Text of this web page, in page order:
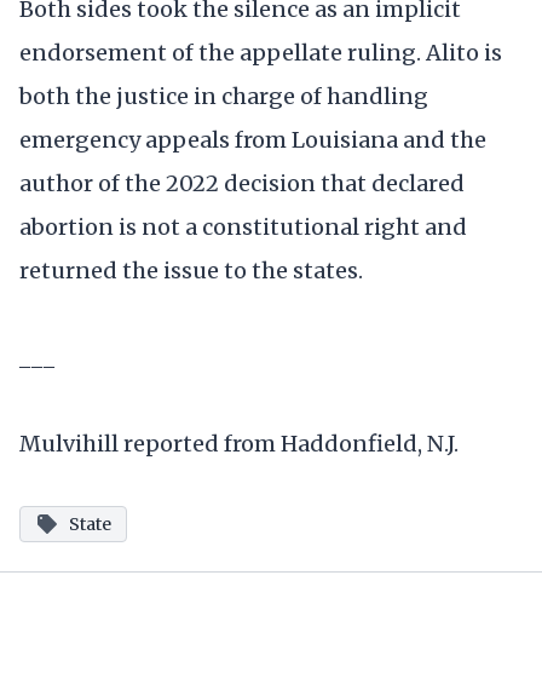
Both sides took the silence as an implicit
endorsement of the appellate ruling. Alito is
both the justice in charge of handling
emergency appeals from Louisiana and the
author of the 2022 decision that declared
abortion is not a constitutional right and
returned the issue to the states.
Mulvihill reported from Haddonfield, N.J.
State